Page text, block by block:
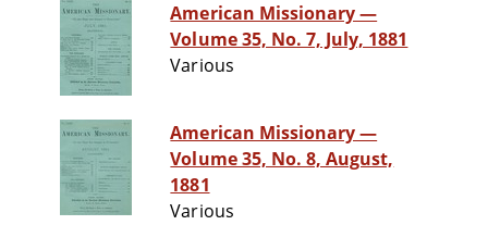
American Missionary —
Volume 35, No. 7, July, 1881
Various
American Missionary —
Volume 35, No. 8, August,
1881
Various